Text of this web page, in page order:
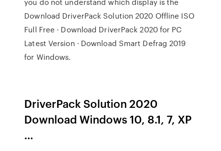
Download DriverPack Solution 2020 Offline ISO
Full Free · Download DriverPack 2020 for PC
Latest Version · Download Smart Defrag 2019
for Windows.
DriverPack Solution 2020
Download Windows 10, 8.1, 7, XP
...